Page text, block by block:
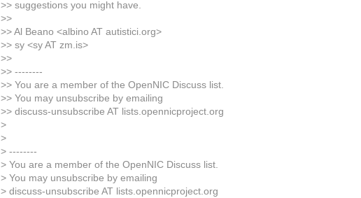
>> suggestions you might have.
>>
>> Al Beano <albino AT autistici.org>
>> sy <sy AT zm.is>
>>
>> --------
>> You are a member of the OpenNIC Discuss list.
>> You may unsubscribe by emailing
>> discuss-unsubscribe AT lists.opennicproject.org
>
>
> --------
> You are a member of the OpenNIC Discuss list.
> You may unsubscribe by emailing
> discuss-unsubscribe AT lists.opennicproject.org